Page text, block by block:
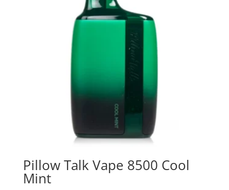
Pillow Talk Vape 8500 Cool
Mint